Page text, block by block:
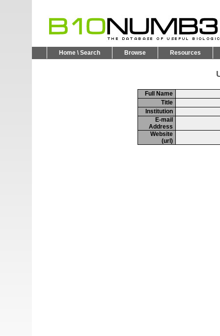
Home \ Search Browse Resources
Full Name
Title
Institution
E-mail
Address
Website
(url)